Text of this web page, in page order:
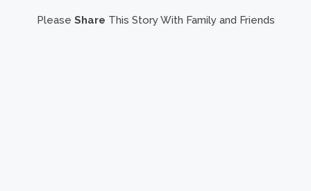
Please Share This Story With Family and Friends